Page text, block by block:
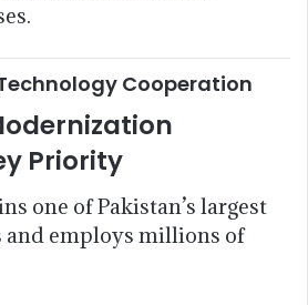
Cooperation
Priority
one of Pakistan’s largest
and employs millions of